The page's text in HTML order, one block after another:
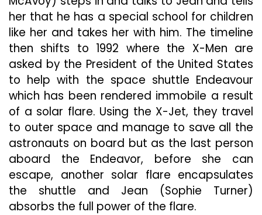
her that he has a special school for children
like her and takes her with him. The timeline
then shifts to 1992 where the X-Men are
asked by the President of the United States
to help with the space shuttle Endeavour
which has been rendered immobile a result
of a solar flare. Using the X-Jet, they travel
to outer space and manage to save all the
astronauts on board but as the last person
aboard the Endeavor, before she can
escape, another solar flare encapsulates
the shuttle and Jean (Sophie Turner)
absorbs the full power of the flare.